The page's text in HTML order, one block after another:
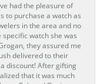
had the pleasure of
to purchase a watch as
in the area and no
watch she was
they assured me
delivered to their
discount! After gifting
that it was much